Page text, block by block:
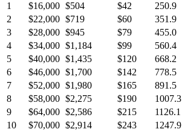
1
$16,000 $504 $42 250.9
2
$22,000 $719 $60 351.9
3
$28,000 $945 $79 455.0
4
$34,000 $1,184 $99 560.4
5
$40,000 $1,435 $120 668.2
6
$46,000 $1,700 $142 778.5
7
$52,000 $1,980 $165 891.5
8
$58,000 $2,275 $190 1007.3
9
$64,000 $2,586 $215 1126.1
10
$70,000 $2,914 $243 1247.9